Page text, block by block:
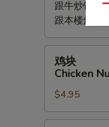
跟牛炒饭
跟本楼炒饭
鸡
Chicken
Nuggets
(8pc)
鸡块
Chicken
$4.95